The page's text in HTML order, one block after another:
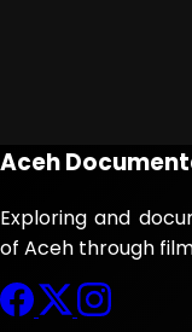
Aceh
Exploring and
of Aceh through